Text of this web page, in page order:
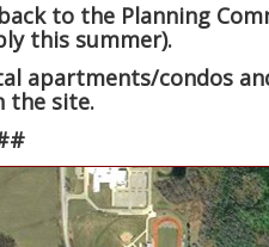
to the Planning
this summer).
apartments/condos
the site.